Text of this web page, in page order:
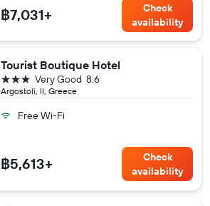
฿7,031+
Check
availability
Tourist Boutique Hotel
Argostoli, II, Greece
8.6
Very Good
3 stars
Free Wi-Fi
฿5,613+
Check
availability